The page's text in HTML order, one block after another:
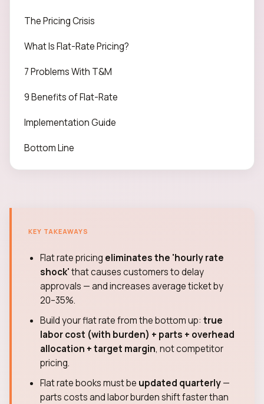
The Pricing Crisis
What Is Flat-Rate Pricing?
7 Problems With T&M
9 Benefits of Flat-Rate
Implementation Guide
Bottom Line
KEY TAKEAWAYS
Flat rate pricing eliminates the 'hourly rate
shock'that causes customers to delay
approvals — and increases average ticket by
20–35%.
Build your flat rate from the bottom up: true
labor cost (with burden) + parts + overhead
allocation + target margin, not competitor
pricing.
Flat rate books must be updated quarterly—
parts costs and labor burden shift faster than